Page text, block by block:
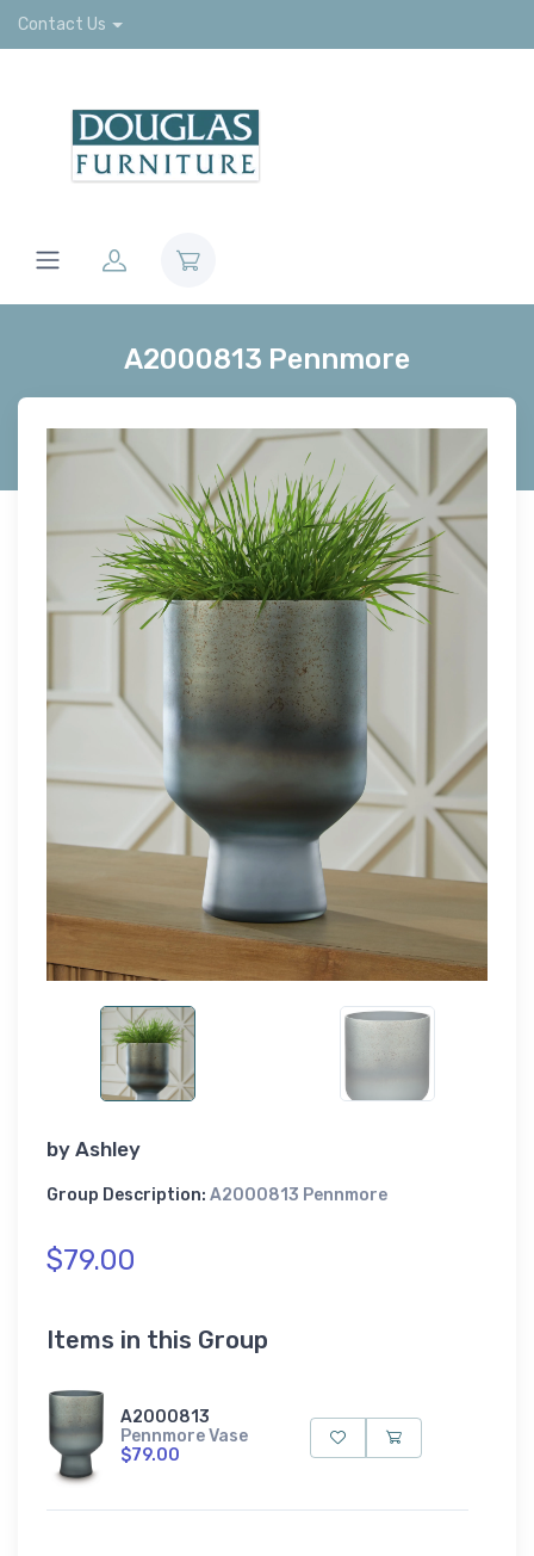
Contact Us
A2000813 Pennmore
by Ashley
Group Description: A2000813 Pennmore
$79.00
Items in this Group
A2000813
Pennmore Vase
$79.00